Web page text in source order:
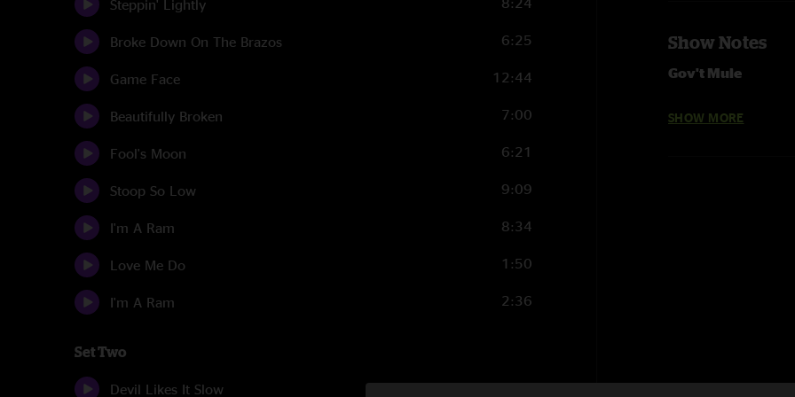
Steppin' Lightly
Broke Down On The Brazos 6:25
Game Face 12:44
Beautifully Broken 7:00
Fool's Moon 6:21
Stoop So Low 9:09
I'm A Ram 8:34
Love Me Do 1:50
I'm A Ram 2:36
Set Two
Devil Likes It Slow 5:17
Show Notes
Gov't Mule
SHOW MORE